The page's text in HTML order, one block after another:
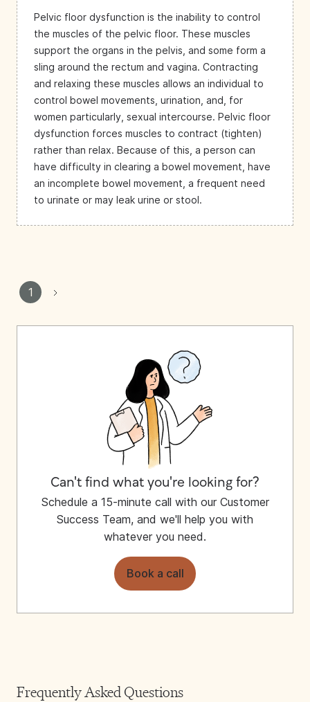
Pelvic floor dysfunction is the inability to control
the muscles of the pelvic floor. These muscles
support the organs in the pelvis, and some form a
sling around the rectum and vagina. Contracting
and relaxing these muscles allows an individual to
control bowel movements, urination, and, for
women particularly, sexual intercourse. Pelvic floor
dysfunction forces muscles to contract (tighten)
rather than relax. Because of this, a person can
have difficulty in clearing a bowel movement, have
an incomplete bowel movement, a frequent need
to urinate or may leak urine or stool.
1
Can't find what you're looking for?
Schedule a 15-minute call with our Customer
Success Team, and we'll help you with
whatever you need.
Book a call
Frequently Asked Questions